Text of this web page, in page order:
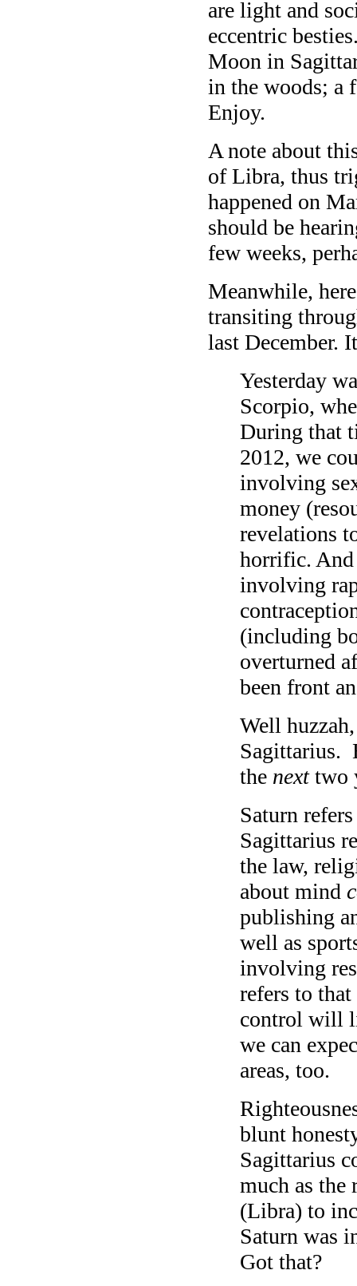
are light and
eccentric
Moon in
in the woods; a
Enjoy.
A note about
of Libra, thus
happened on
should be
few weeks,
Meanwhile,
transiting
last December.
Yesterday
Scorpio,
During that
2012, we
involving
money
revelations
horrific. And
involving
(including
overturned
been front
Well
Sagittarius.
the nexttwo
Saturn
Sagittarius
the law,
about mind
publishing
well as
involving
refers to
control will
we can
areas, too.
blunt
Sagittarius
much as
(Libra) to
Saturn was
Got that?